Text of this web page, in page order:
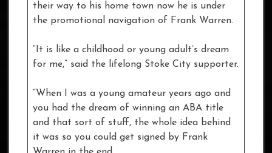
their way to his home town now he is under
the promotional navigation of Frank Warren.
“It is like a childhood or young adult’s dream
for me,” said the lifelong Stoke City supporter.
“When I was a young amateur years ago and
you had the dream of winning an ABA title
and that sort of stuff, the whole idea behind
it was so you could get signed by Frank